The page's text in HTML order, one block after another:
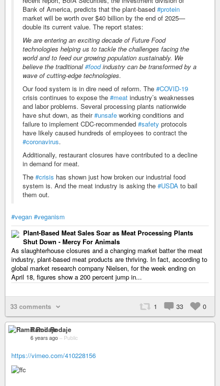
Bank of America, predicts that the plant-based #protein
market will be worth over $40 billion by the end of 2025—
double its current value. The report states:
We are entering an exciting decade of Future Food
technologies helping us to tackle the challenges facing the
world and to feed our growing population sustainably. We
believe the traditional#foodindustry can be transformed by a
wave of cutting-edge technologies.
Our food system is in dire need of reform. The #COVID-19
crisis continues to expose the #meat industry’s weaknesses
and labor problems. Several processing plants nationwide
have shut down, as their#unsafe working conditions and
failure to implement CDC-recommended #safety protocols
have likely caused hundreds of employees to contract the
#coronavirus.
Additionally, restaurant closures have contributed to a decline
in demand for meat.
The #crisis has shown just how broken our industrial food
system is. And the meat industry is asking the #USDA to bail
them out.
#vegan #veganism
Plant-Based Meat Sales Soar as Meat Processing Plants
Shut Down - Mercy For Animals
As slaughterhouse closures and a changing market batter the meat
industry, plant-based meat products are thriving. In fact, according to
global market research company Nielsen, for the week ending on
April 18, figures show a 200 percent jump in...
33 comments 1 33 0
Ramil Rodaje
6 years ago – Public
https://vimeo.com/410228156